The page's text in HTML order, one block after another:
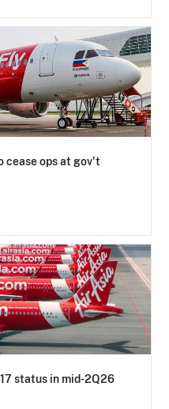
cease ops at gov't
status in mid-2Q26